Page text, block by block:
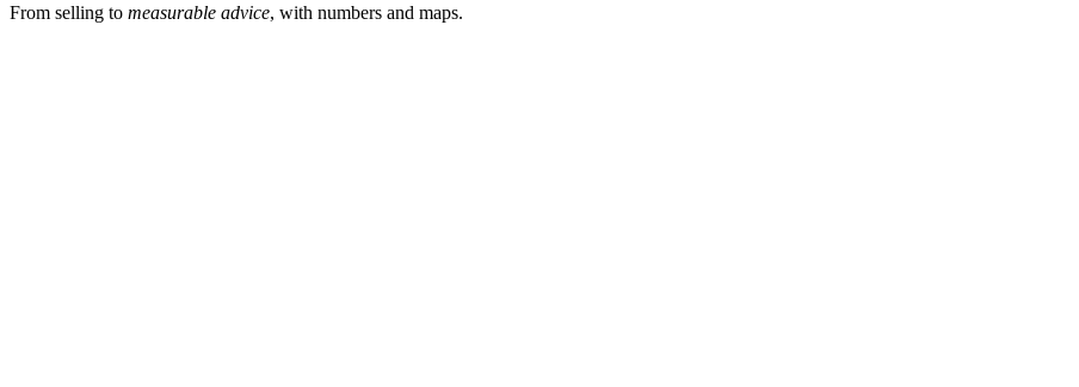
From selling to measurable advice, with numbers and maps.